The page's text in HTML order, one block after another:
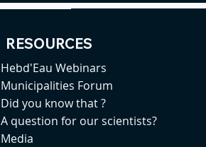
RESOURCES
Hebd'Eau Webinars
Municipalities Forum
Did you know that ?
A question for our scientists?
Media